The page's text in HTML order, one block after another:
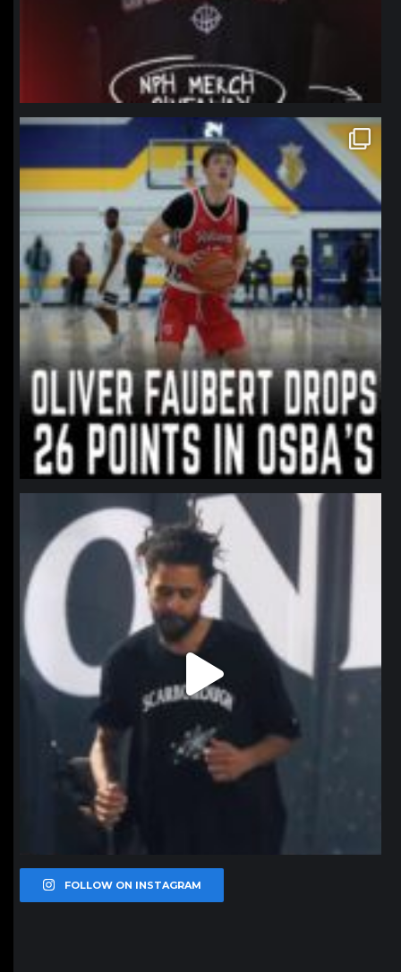
northpolehoops
Jan 11
northpolehoops
Jan 11
FOLLOW ON INSTAGRAM